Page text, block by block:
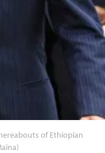
of Ethiopian